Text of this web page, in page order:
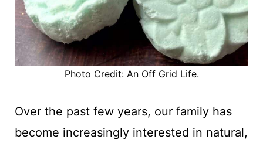
Photo Credit: An Off Grid Life.
Over the past few years, our family has
become increasingly interested in natural,